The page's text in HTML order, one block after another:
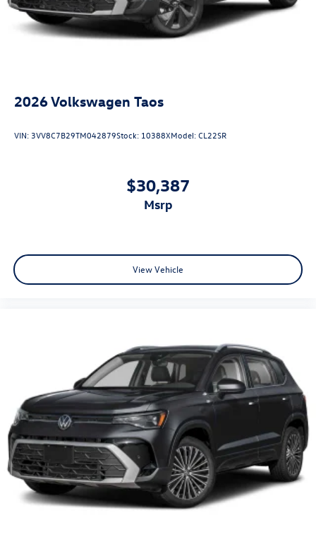
2026Volkswagen Taos
VIN:3VV8C7B29TM042879Stock: 10388XModel:CL22SR
$30,387
msrp
View Vehicle